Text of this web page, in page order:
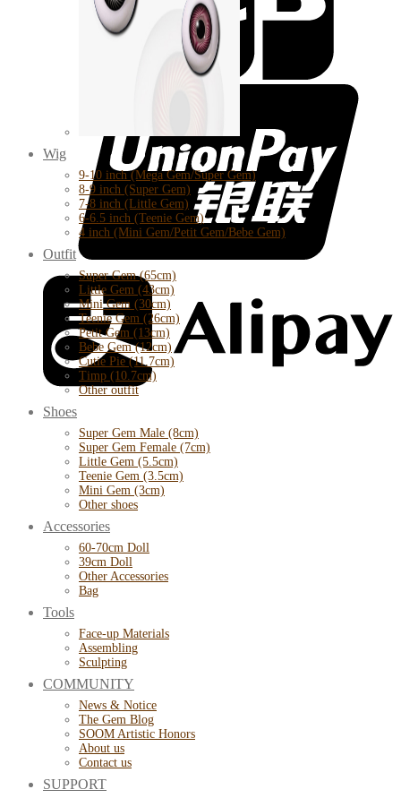
Wig
9-10 inch (Mega Gem/Super Gem)
8-9 inch (Super Gem)
7-8 inch (Little Gem)
6-6.5 inch (Teenie Gem)
4 inch (Mini Gem/Petit Gem/Bebe Gem)
Outfit
Super Gem (65cm)
Little Gem (43cm)
Mini Gem (30cm)
Teenie Gem (26cm)
Petit Gem (13cm)
Bebe Gem (12cm)
Cutie Pie (11.7cm)
Timp (10.7cm)
Other outfit
Shoes
Super Gem Male (8cm)
Super Gem Female (7cm)
Little Gem (5.5cm)
Teenie Gem (3.5cm)
Mini Gem (3cm)
Other shoes
Accessories
60-70cm Doll
39cm Doll
Other Accessories
Bag
Tools
Face-up Materials
Assembling
Sculpting
COMMUNITY
News & Notice
The Gem Blog
SOOM Artistic Honors
About us
Contact us
SUPPORT